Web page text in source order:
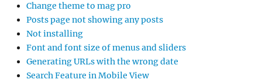
Change theme to mag pro
Posts page not showing any posts
Not installing
Font and font size of menus and sliders
Generating URLs with the wrong date
Search Feature in Mobile View